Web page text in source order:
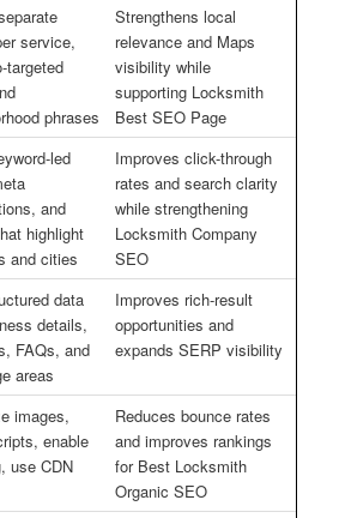
service,
targeted
phrases
Strengthens local
relevance and Maps
visibility while
supporting Locksmith
Best SEO Page
led
and
highlight
and cities
Improves click-through
rates and search clarity
while strengthening
Locksmith Company
SEO
data
details,
FAQs, and
areas
Improves rich-result
opportunities and
expands SERP visibility
images,
enable
use CDN
Reduces bounce rates
and improves rankings
for Best Locksmith
Organic SEO